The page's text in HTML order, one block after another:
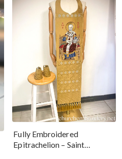
Fully Embroidered
Epitrachelion – Saint